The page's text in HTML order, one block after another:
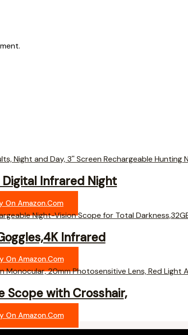
Digital Infrared Night
On Amazon.com
Infrared
On Amazon.com
Scope with Crosshair,
On Amazon.com